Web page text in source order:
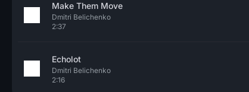
Make Them Move
Dmitri Belichenko
2:37
Echolot
Dmitri Belichenko
2:16